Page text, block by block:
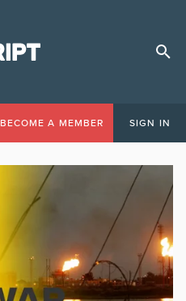
BECOME A MEMBER SIGN IN